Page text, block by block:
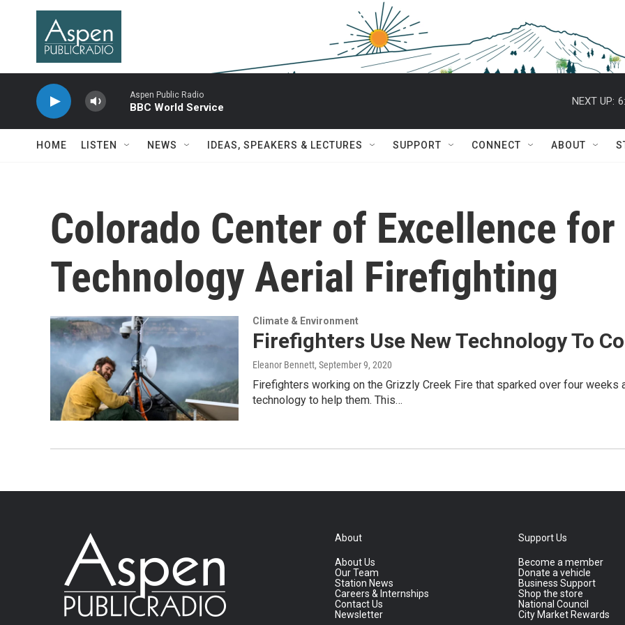
Skip to main content
Aspen Public Radio
BBC World Service
NEXT UP:
HOME LISTEN NEWS IDEAS, SPEAKERS & LECTURES SUPPORT CONNECT ABOUT
Colorado Center of Excellence
Technology Aerial Firefighting
Climate & Environment
Firefighters Use New Technology To
Eleanor Bennett, September 9, 2020
Firefighters working on the Grizzly Creek Fire that sparked over four weeks
technology to help them. This…
About
About Us
Our Team
Station News
Careers & Internships
Contact Us
Newsletter
Support Us
Become a member
Donate a vehicle
Business Support
Shop the store
National Council
City Market Rewards